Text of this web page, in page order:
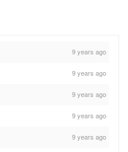
9 years ago
9 years ago
9 years ago
9 years ago
9 years ago